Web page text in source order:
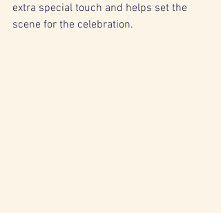
extra special touch and helps set the
scene for the celebration.